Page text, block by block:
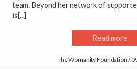
team. Beyond her network of
is[...]
Read more
The Womanity Foundation /